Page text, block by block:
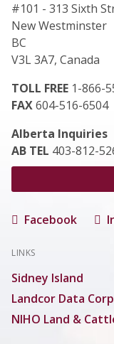
#101 - 313 Sixth
New Westminster
BC
V3L 3A7, Canada
TOLL FREE 1-866-
FAX604-516-6504
Alberta Inquiries
AB TEL 403-812-
Facebook
LINKS
Sidney Island
Landcor Data Corp
NIHO Land &